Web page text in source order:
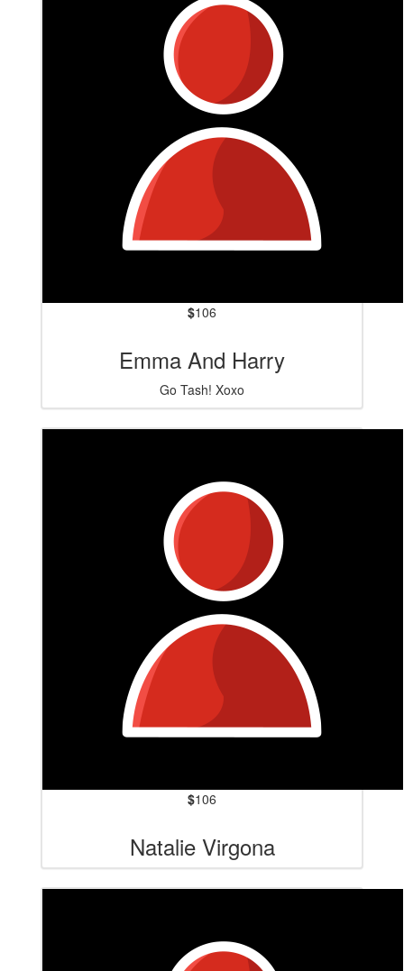
$106
Emma And Harry
Go Tash! Xoxo
$106
Natalie Virgona